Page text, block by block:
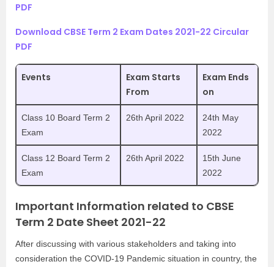
PDF
Download CBSE Term 2 Exam Dates 2021-22 Circular
PDF
Events
Exam Starts
From
Exam Ends
on
Class 10 Board Term 2
Exam
26th April 2022
24th May
2022
Class 12 Board Term 2
Exam
26th April 2022
15th June
2022
Important Information related to CBSE
Term 2 Date Sheet 2021-22
After discussing with various stakeholders and taking into
consideration the COVID-19 Pandemic situation in country, the